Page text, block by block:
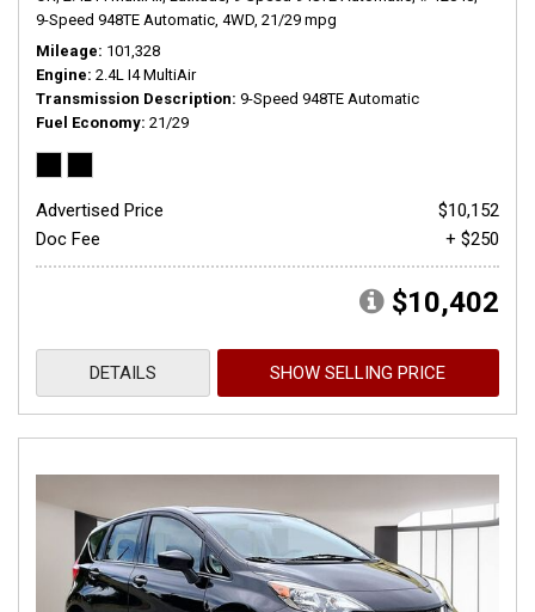
9-Speed 948TE Automatic, 4WD, 21/29 mpg
Mileage 101,328
Engine 2.4L I4 MultiAir
Transmission Description 9-Speed 948TE Automatic
Fuel Economy 21/29
Advertised Price
$10,152
Doc Fee
+ $250
$10,402
DETAILS SHOW SELLING PRICE